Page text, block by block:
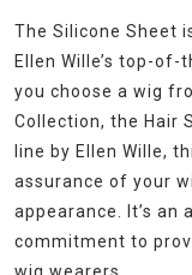
The Silicone Sheet
Ellen Wille’s top-of-
you choose a wig
Collection, the Hair
line by Ellen Wille,
assurance of your
appearance. It’s an
commitment to